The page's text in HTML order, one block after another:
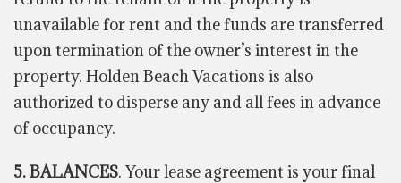
unavailable for rent and the funds are transferred
upon termination of the owner’s interest in the
property. Holden Beach Vacations is also
authorized to disperse any and all fees in advance
of occupancy.
5. BALANCES. Your lease agreement is your final